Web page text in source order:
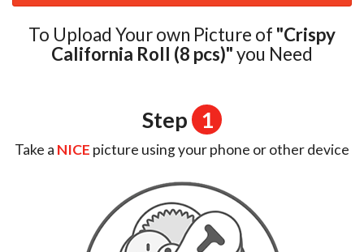
Location
To Upload Your own Picture of "Crispy
California Roll (8 pcs)"you Need
Step 1
Take a NICE picture using your phone or other device